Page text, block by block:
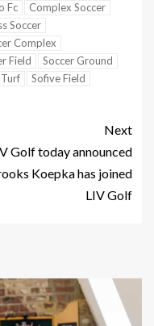
Fc
Complex Soccer
Soccer
Complex
Field
Soccer Ground
Sofive Field
Next
Golf today announced
Koepka has joined
LIV Golf